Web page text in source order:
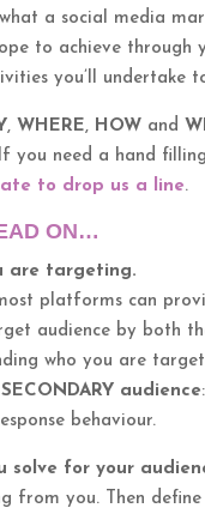
a social media
to achieve through
you’ll undertake
, WHERE, HOW and
you need a hand
to drop us a line.
ON…
are targeting.
platforms can
audience by both
who you are
SECONDARY audience
behaviour.
solve for your
from you. Then